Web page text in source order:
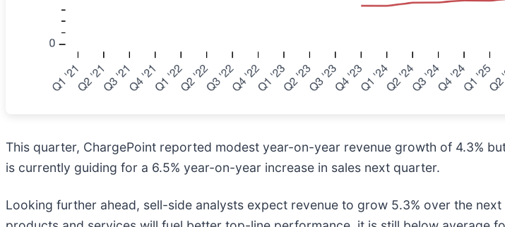
This quarter, ChargePoint reported modest year-on-year revenue growth of 4.3%
is currently guiding for a 6.5% year-on-year increase in sales next quarter.
Looking further ahead, sell-side analysts expect revenue to grow 5.3% over the